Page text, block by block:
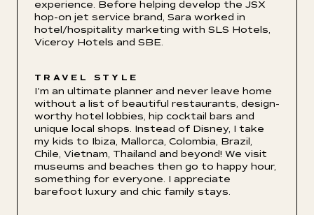
experience. Before helping develop the JSX
hop-on jet service brand, Sara worked in
hotel/hospitality marketing with SLS Hotels,
Viceroy Hotels and SBE.
TRAVEL STYLE
I'm an ultimate planner and never leave home
without a list of beautiful restaurants, design-
worthy hotel lobbies, hip cocktail bars and
unique local shops. Instead of Disney, I take
my kids to Ibiza, Mallorca, Colombia, Brazil,
Chile, Vietnam, Thailand and beyond! We visit
museums and beaches then go to happy hour,
something for everyone. I appreciate
barefoot luxury and chic family stays.